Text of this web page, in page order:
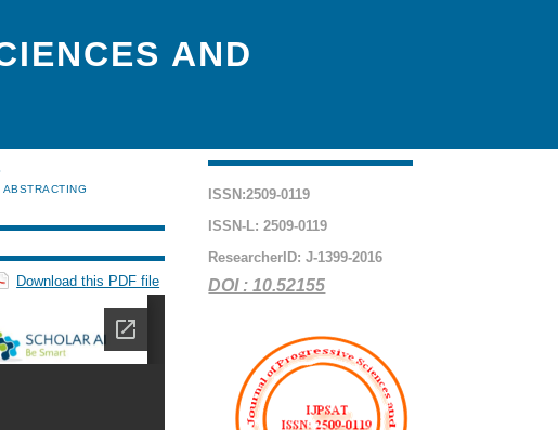
AND
ISSN:2509-0119
ISSN-L: 2509-0119
ResearcherID: J-1399-2016
DOI : 10.52155
Download this PDF file